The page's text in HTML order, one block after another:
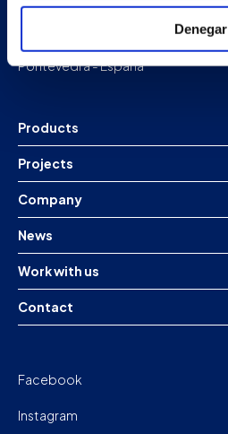
Denegar
Estrada Porto Cabeiro, 68
Redondela
Pontevedra - España
Products
Projects
Company
News
Work with us
Contact
Facebook
Instagram